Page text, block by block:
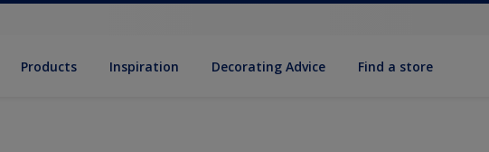
Products Inspiration Decorating Advice Find a store